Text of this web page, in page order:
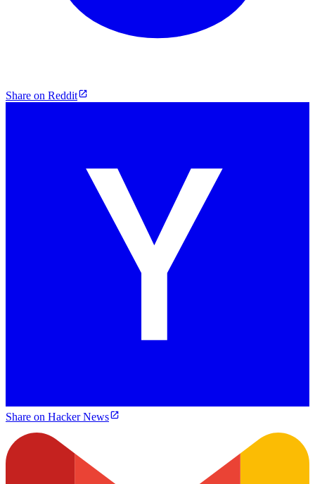
Share on Reddit
Share on Hacker News